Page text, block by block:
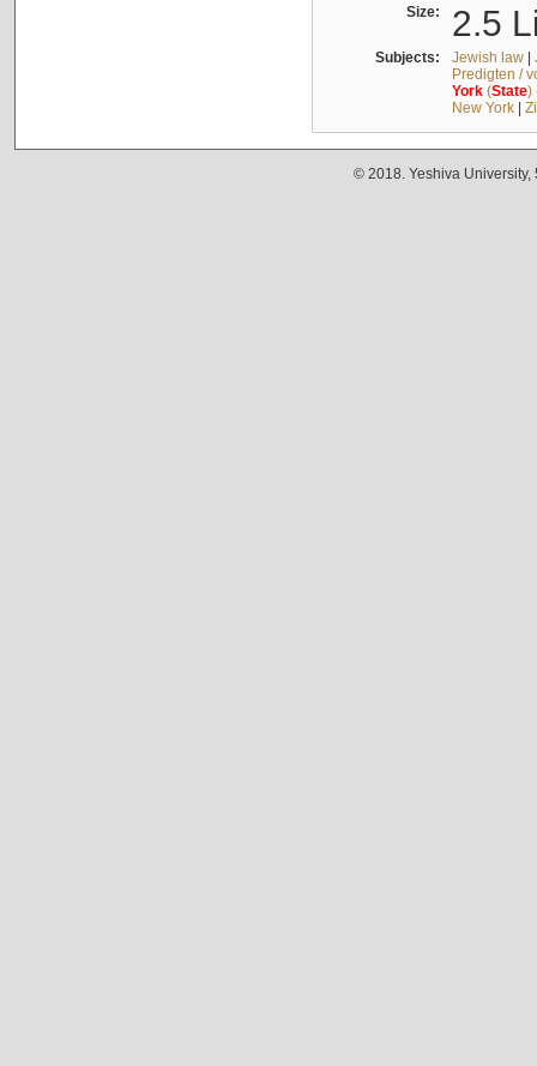
Size: 2.5
Subjects: Jewish law|
Predigten /
York(State)
New York|
© 2018. Yeshiva University,